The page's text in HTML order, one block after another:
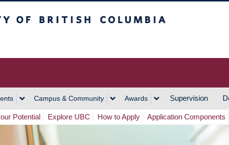
Campus & Community Awards Supervision
Potential Explore UBC How to Apply Application Components